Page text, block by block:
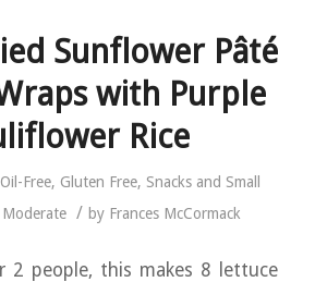
Sunflower Pâté
with Purple
Rice
Oil-Free, Gluten Free, Snacks and Small
Moderate / by Frances McCormack
2 people, this makes 8 lettuce